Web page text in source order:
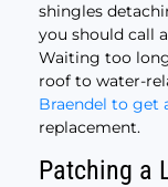
shingles
you should call
Waiting too
roof to water-
Braendel to get
replacement.
Patching a